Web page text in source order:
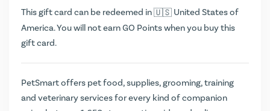
This gift card can be redeemed in
United States of
America. You will not earnGO Pointswhen you buy this
gift card.
PetSmart offers pet food, supplies, grooming, training
and veterinary services for every kind of companion